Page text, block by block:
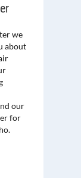
we
about
our
for